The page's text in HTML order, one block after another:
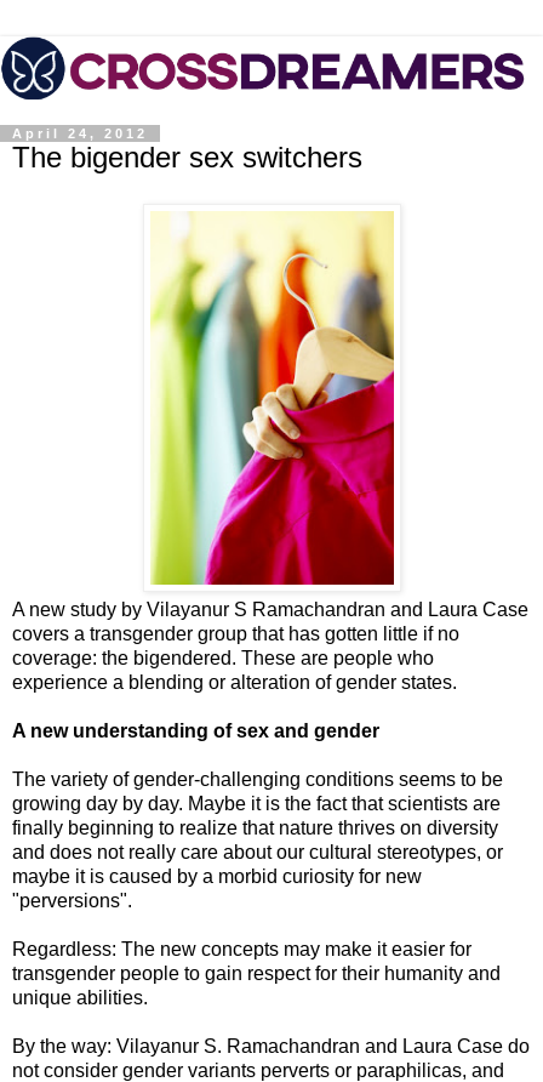
April 24, 2012
The bigender sex switchers
A new study by Vilayanur S Ramachandran and Laura Case
covers a transgender group that has gotten little if no
coverage: the bigendered. These are people who
experience a blending or alteration of gender states.
A new understanding of sex and gender
The variety of gender-challenging conditions seems to be
growing day by day. Maybe it is the fact that scientists are
finally beginning to realize that nature thrives on diversity
and does not really care about our cultural stereotypes, or
maybe it is caused by a morbid curiosity for new
"perversions".
Regardless: The new concepts may make it easier for
transgender people to gain respect for their humanity and
unique abilities.
By the way: Vilayanur S. Ramachandran and Laura Case do
not consider gender variants perverts or paraphilicas, and